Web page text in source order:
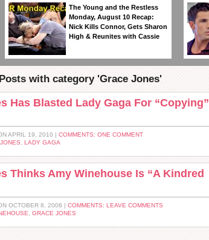
The Young and the Restless
Monday, August 10 Recap:
Nick Kills Connor, Gets Sharon
High & Reunites with Cassie
Posts with category 'Grace Jones'
Has Blasted Lady Gaga For “Copying”
APRIL 19, 2010 | COMMENTS: ONE COMMENT
LADY GAGA
Thinks Amy Winehouse Is “A Kindred
OCTOBER 8, 2008 | COMMENTS: LEAVE COMMENTS
GRACE JONES